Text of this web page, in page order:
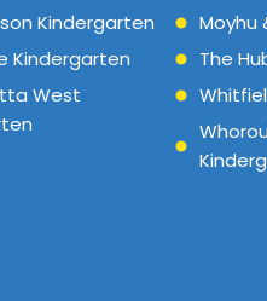
Kindergarten
Moyhu
Kindergarten
The
West